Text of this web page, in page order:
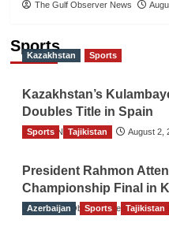
The Gulf Observer News
Sports
Kazakhstan Sports
Kazakhstan’s
Doubles Title in Spain
TGO News Service August 2,
Sports Tajikistan
President Rahmon
Championship Final in
The Gulf Observer News
Azerbaijan Sports Tajikistan